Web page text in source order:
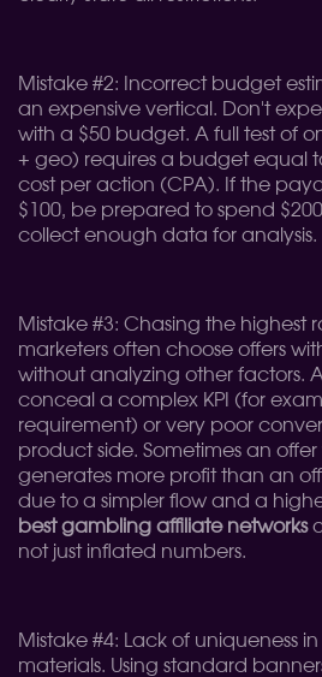
Mistake #2: Incorrect budget
an expensive vertical. Don't
with a $50 budget. A full test of
+ geo) requires a budget equal
cost per action (CPA). If the
$100, be prepared to spend
collect enough data for analysis.
Mistake #3: Chasing the highest
marketers often choose offers
without analyzing other factors.
conceal a complex KPI (for
requirement) or very poor
product side. Sometimes an
generates more profit than an
due to a simpler flow and a
best gambling affiliate networks
not just inflated numbers.
Mistake #4: Lack of uniqueness
materials. Using standard